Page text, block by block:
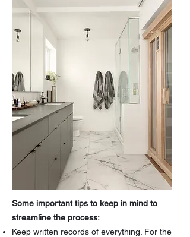
Some important tips to keep in mind to
streamline the process:
Keep written records of everything. For the